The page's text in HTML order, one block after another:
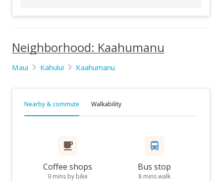
Neighborhood: Kaahumanu
Maui Kahului Kaahumanu
Nearby & commute Walkability
Coffee shops
9 mins by bike
Bus stop
8 mins walk